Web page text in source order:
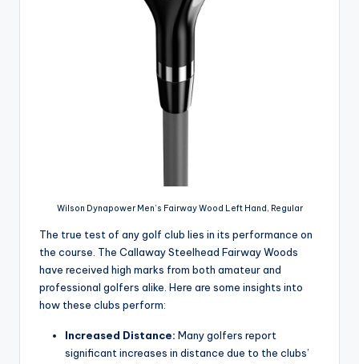
Wilson Dynapower Men’s Fairway Wood Left Hand, Regular
The true test of any golf club lies in its performance on
the course. The Callaway Steelhead Fairway Woods
have received high marks from both amateur and
professional golfers alike. Here are some insights into
how these clubs perform:
Increased Distance: Many golfers report
significant increases in distance due to the clubs’